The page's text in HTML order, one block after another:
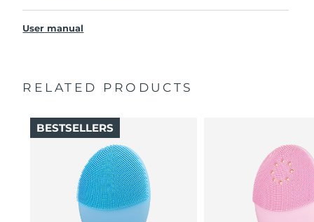
Removes impurities trapped deep within pores –
USB charging cable
General manual
warranty)
User manual
RELATED PRODUCTS
BESTSELLERS